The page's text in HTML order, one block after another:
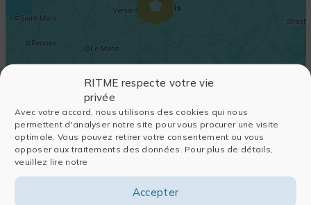
RITME respecte votre vie
privée
Avec votre accord, nous utilisons des cookies qui nous
permettent d'analyser notre site pour vous procurer une visite
optimale. Vous pouvez retirer votre consentement ou vous
opposer aux traitements des données. Pour plus de détails,
veuillez lire notre
Accepter